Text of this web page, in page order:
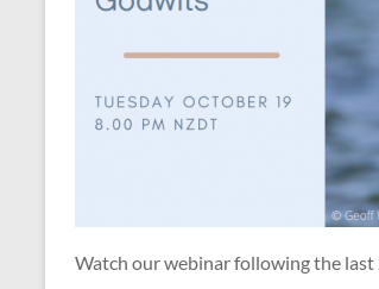
Watch our webinar following the